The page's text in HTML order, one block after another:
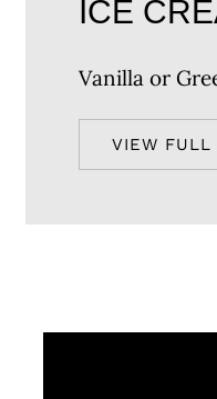
ICE
Vanilla or
VIEW FULL